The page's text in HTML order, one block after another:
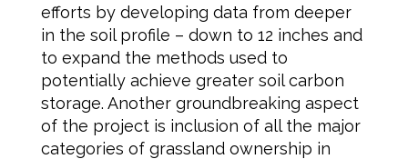
efforts by developing data from deeper
in the soil profile – down to 12 inches and
to expand the methods used to
potentially achieve greater soil carbon
storage. Another groundbreaking aspect
of the project is inclusion of all the major
categories of grassland ownership in